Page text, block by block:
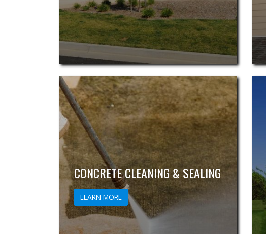
CONCRETE CLEANING & SEALING
LEARN MORE